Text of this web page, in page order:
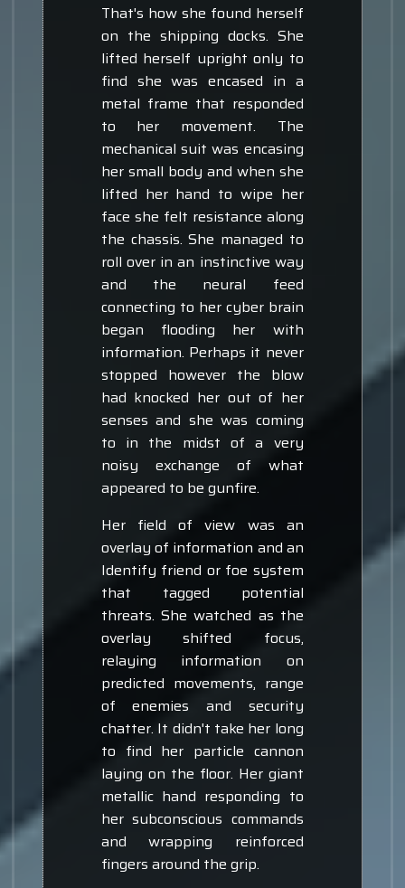
That's how she found herself
on the shipping docks. She
lifted herself upright only to
find she was encased in a
metal frame that responded
to her movement. The
mechanical suit was encasing
her small body and when she
lifted her hand to wipe her
face she felt resistance along
the chassis. She managed to
roll over in an instinctive way
and the neural feed
connecting to her cyber brain
began flooding her with
information. Perhaps it never
stopped however the blow
had knocked her out of her
senses and she was coming
to in the midst of a very
noisy exchange of what
appeared to be gunfire.
Her field of view was an
overlay of information and an
Identify friend or foe system
that tagged potential
threats. She watched as the
overlay shifted focus,
relaying information on
predicted movements, range
of enemies and security
chatter. It didn't take her long
to find her particle cannon
laying on the floor. Her giant
metallic hand responding to
her subconscious commands
and wrapping reinforced
fingers around the grip.